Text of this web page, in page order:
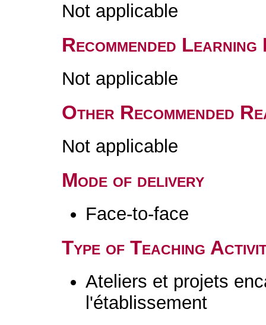
Not applicable
Recommended
Not applicable
Other Recommended
Not applicable
Mode of delivery
Face-to-face
Type of Teaching
Ateliers et projets
l'établissement